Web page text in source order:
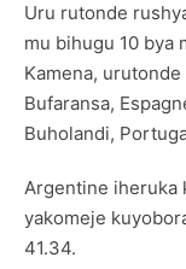
Uru rutonde
mu bihugu 10 bya
Kamena,
Bufaransa,
Buholandi,
Argentine iheruka
yakomeje
41.34.